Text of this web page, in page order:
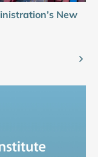
New